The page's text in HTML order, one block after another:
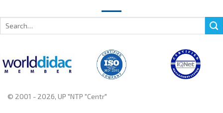
© 2001 - 2026, UP "NTP "Centr"